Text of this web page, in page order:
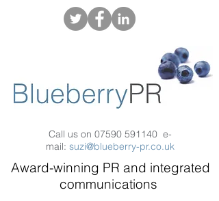
Call us on 07590 591140 e-
mail: suzi@blueberry-pr.co.uk
Award-winning PR and integrated
communications